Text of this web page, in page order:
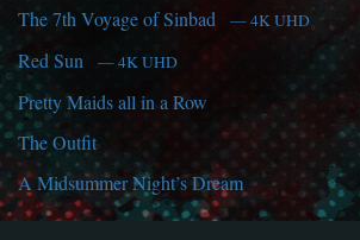
The 7th Voyage of Sinbad — 4K UHD
Red Sun — 4K UHD
Pretty Maids all in a Row
The Outfit
A Midsummer Night’s Dream